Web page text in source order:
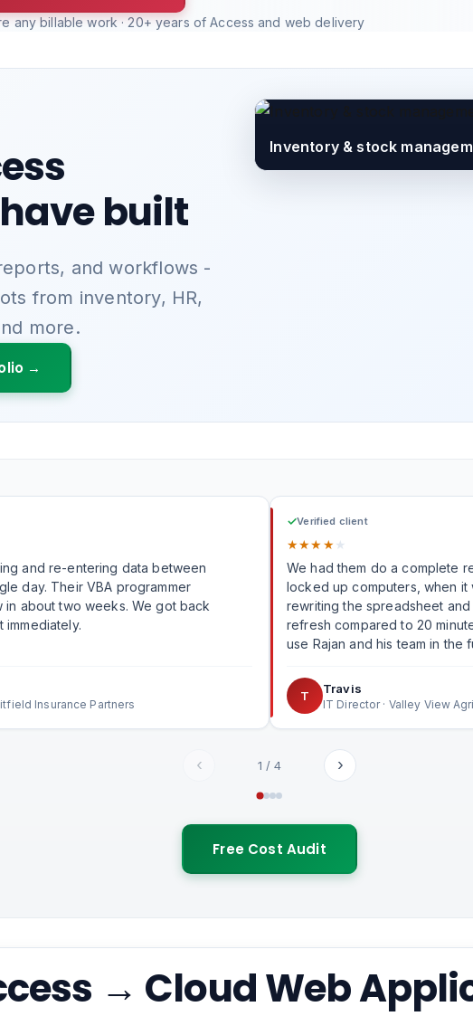
any billable work · 20+ years of Access and web delivery
built
and workflows -
from inventory, HR,
more.
→
Employee time tracking &
and re-entering data between
day. Their VBA programmer
about two weeks. We got back
immediately.
Insurance Partners
✓Verified client
★★★★★
We had them do a complete
locked up computers, when it was executed.
rewriting the spreadsheet
refresh compared to 20 minutes it was
use Rajan and his team in the
T
Travis
IT Director · Valley View Agri
‹ 1 /4 ›
Free Cost Audit
→ Cloud Web